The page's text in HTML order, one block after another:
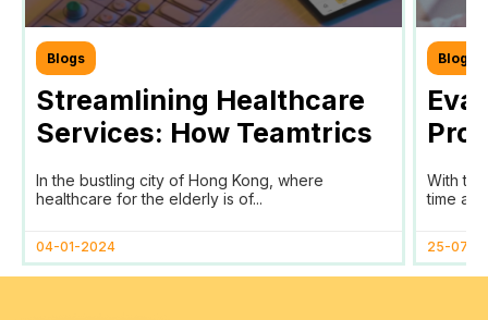
Blogs
Streamlining Healthcare
Services: How Teamtrics
SaaS Transforms Time
Tracking and Reporting
In the bustling city of Hong Kong, where
healthcare for the elderly is of...
04-01-2024
Blogs
With
time
25-07-